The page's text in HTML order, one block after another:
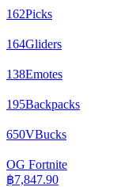
162Picks
164Gliders
138Emotes
195Backpacks
650VBucks
OG Fortnite
฿7,847.90